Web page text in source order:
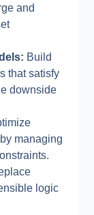
and
Build
that satisfy
downside
managing
logic